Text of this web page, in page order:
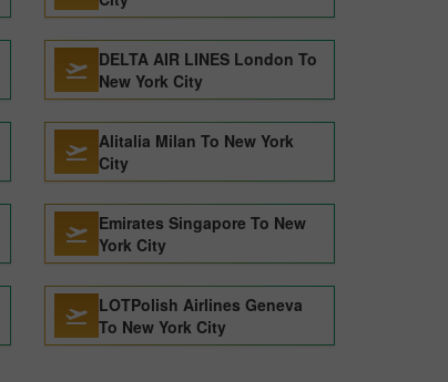
DELTA AIR LINES London To
New York City
Alitalia Milan To New York
City
Emirates Singapore To New
York City
LOTPolish Airlines Geneva
To New York City